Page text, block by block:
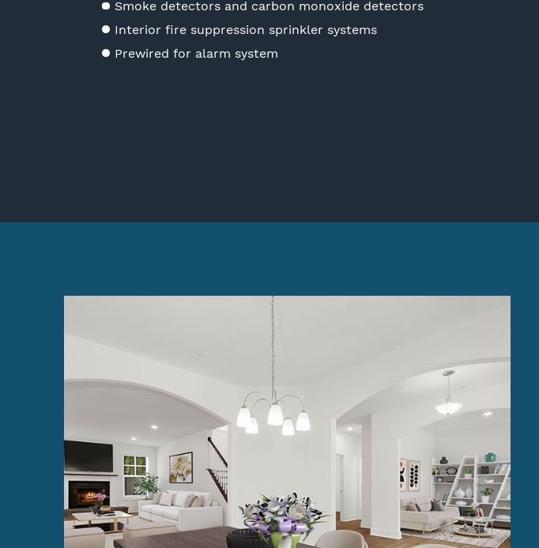
Smoke detectors and carbon monoxide detectors
Interior fire suppression sprinkler systems
Prewired for alarm system